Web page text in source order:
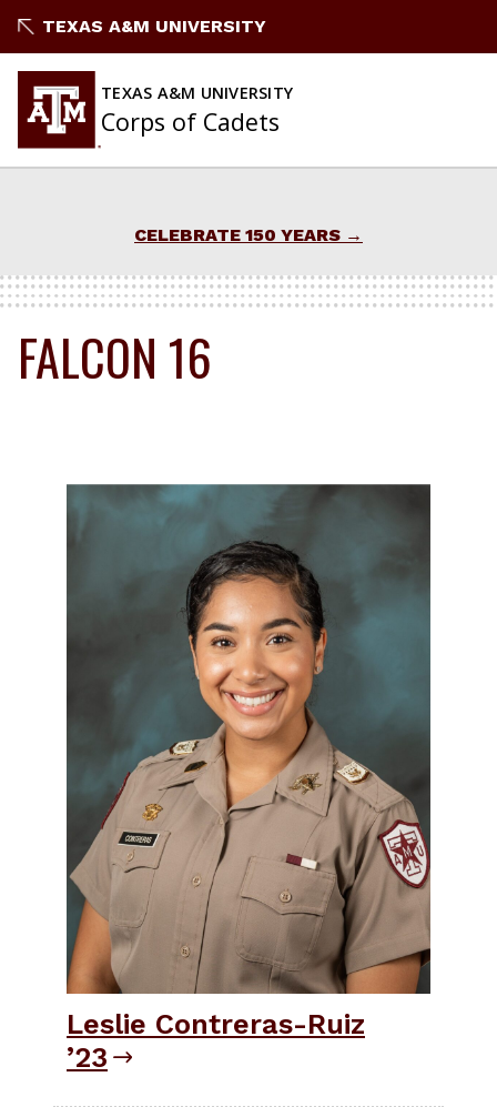
to
TEXAS A&M UNIVERSITY
TEXAS A&M UNIVERSITY
Corps of Cadets
CELEBRATE 150 YEARS
FALCON 16
Leslie Contreras-Ruiz
’23